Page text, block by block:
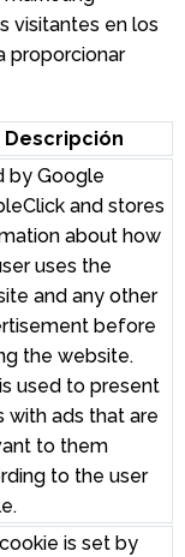
visitantes en los
proporcionar
Descripción
by Google
and stores
about how
uses the
and any other
before
the website.
used to present
with ads that are
to them
to the user
is set by